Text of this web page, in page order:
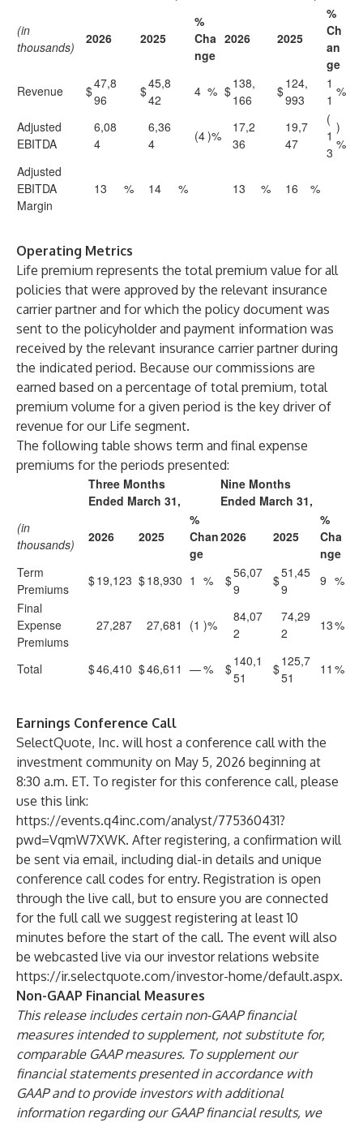
(in
thousands)
2026 2025
%
Cha
nge
2026 2025
%
Ch
an
ge
Revenue
$47,8
96
$45,8
42
4 % $138,
166
$124,
993
1
1
%
Adjusted
EBITDA
6,08
4
6,36
4
(4)%
17,2
36
19,7
47
(
1
3
)
%
Adjusted
EBITDA
Margin
13 % 14 % 13 % 16 %
Operating Metrics
Life premium represents the total premium value for all
policies that were approved by the relevant insurance
carrier partner and for which the policy document was
sent to the policyholder and payment information was
received by the relevant insurance carrier partner during
the indicated period. Because our commissions are
earned based on a percentage of total premium, total
premium volume for a given period is the key driver of
revenue for our Life segment.
The following table shows term and final expense
premiums for the periods presented:
Three Months
Ended March 31,
Nine Months
Ended March 31,
(in
thousands)
2026 2025
%
Chan
ge
2026 2025
%
Cha
nge
Term
Premiums
$19,123 $18,930 1 % $56,07
9
$51,45
9
9 %
Final
Expense
Premiums
27,287 27,681 (1 )%
84,07
2
74,29
2
13%
Total $46,410 $46,611 —% $140,1
51
$125,7
51
11 %
Earnings Conference Call
SelectQuote, Inc. will host a conference call with the
investment community on May 5, 2026 beginning at
8:30 a.m. ET. To register for this conference call, please
use this link:
https://events.q4inc.com/analyst/775360431?
pwd=VqmW7XWK. After registering, a confirmation will
be sent via email, including dial-in details and unique
conference call codes for entry. Registration is open
through the live call, but to ensure you are connected
for the full call we suggest registering at least 10
minutes before the start of the call. The event will also
be webcasted live via our investor relations website
https://ir.selectquote.com/investor-home/default.aspx.
Non-GAAP Financial Measures
This release includes certain non-GAAP financial
measures intended to supplement, not substitute for,
comparable GAAP measures. To supplement our
financial statements presented in accordance with
GAAP and to provide investors with additional
information regarding our GAAP financial results, we